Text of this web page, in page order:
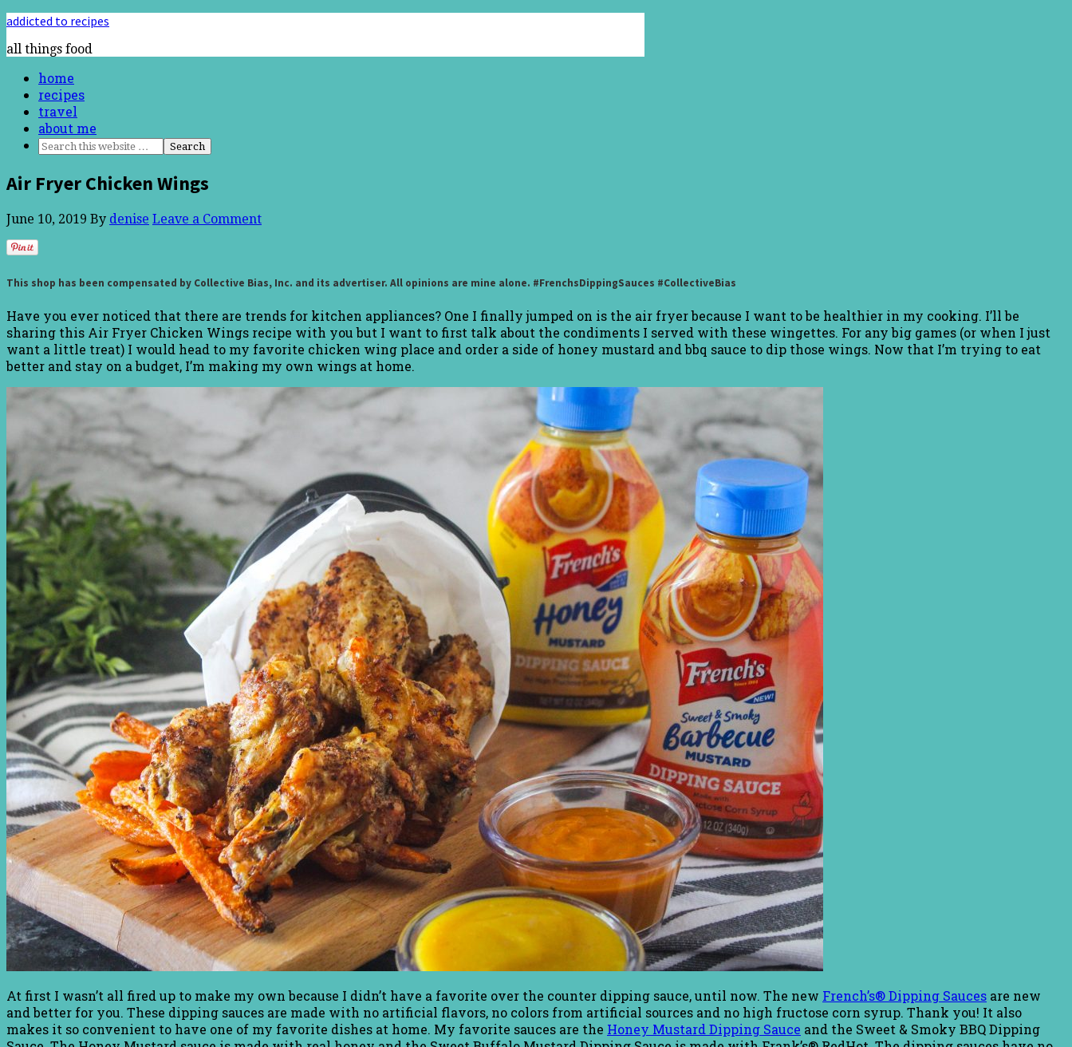
addicted to recipes
all things food
home
recipes
travel
about me
Air Fryer Chicken Wings
June 10, 2019 By denise Leave a Comment
This shop has been compensated by Collective Bias, Inc. and its advertiser. All opinions are mine alone. #FrenchsDippingSauces #CollectiveBias
Have you ever noticed that there are trends for kitchen appliances? One I finally jumped on is the air fryer because I want to be healthier in my cooking. I’ll be
sharing this Air Fryer Chicken Wings recipe with you but I want to first talk about the condiments I served with these wingettes. For any big games (or when I just
want a little treat) I would head to my favorite chicken wing place and order a side of honey mustard and bbq sauce to dip those wings. Now that I’m trying to eat
better and stay on a budget, I’m making my own wings at home.
At first I wasn’t all fired up to make my own because I didn’t have a favorite over the counter dipping sauce, until now. The new French’s® Dipping Sauces are new
and better for you. These dipping sauces are made with no artificial flavors, no colors from artificial sources and no high fructose corn syrup. Thank you! It also
makes it so convenient to have one of my favorite dishes at home. My favorite sauces are the Honey Mustard Dipping Sauce and the Sweet & Smoky BBQ Dipping